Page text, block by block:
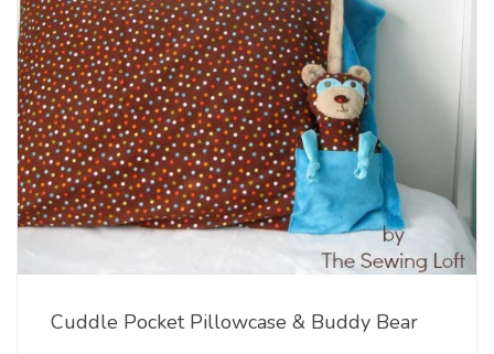
Cuddle Pocket Pillowcase & Buddy Bear